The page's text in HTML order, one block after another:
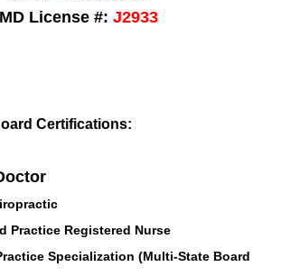
MD License #: J2933
Certifications:
Practice Registered Nurse
Specialization (Multi-State Board